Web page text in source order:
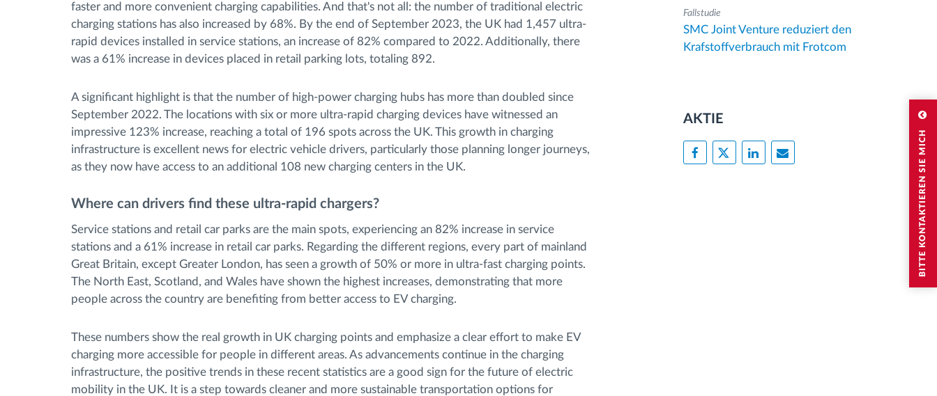
BITTE KONTAKTIEREN SIE MICH
faster and more convenient charging capabilities. And that's not all: the number of traditional electric
charging stations has also increased by 68%. By the end of September 2023, the UK had 1,457 ultra-
rapid devices installed in service stations, an increase of 82% compared to 2022. Additionally, there
was a 61% increase in devices placed in retail parking lots, totaling 892.
A significant highlight is that the number of high-power charging hubs has more than doubled since
September 2022. The locations with six or more ultra-rapid charging devices have witnessed an
impressive 123% increase, reaching a total of 196 spots across the UK. This growth in charging
infrastructure is excellent news for electric vehicle drivers, particularly those planning longer journeys,
as they now have access to an additional 108 new charging centers in the UK.
Where can drivers find these ultra-rapid chargers?
Service stations and retail car parks are the main spots, experiencing an 82% increase in service
stations and a 61% increase in retail car parks. Regarding the different regions, every part of mainland
Great Britain, except Greater London, has seen a growth of 50% or more in ultra-fast charging points.
The North East, Scotland, and Wales have shown the highest increases, demonstrating that more
people across the country are benefiting from better access to EV charging.
These numbers show the real growth in UK charging points and emphasize a clear effort to make EV
charging more accessible for people in different areas. As advancements continue in the charging
infrastructure, the positive trends in these recent statistics are a good sign for the future of electric
mobility in the UK. It is a step towards cleaner and more sustainable transportation options for
Fallstudie
SMC Joint Venture reduziert den
Krafstoffverbrauch mit Frotcom
AKTIE